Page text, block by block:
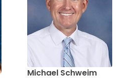
Michael Schweim